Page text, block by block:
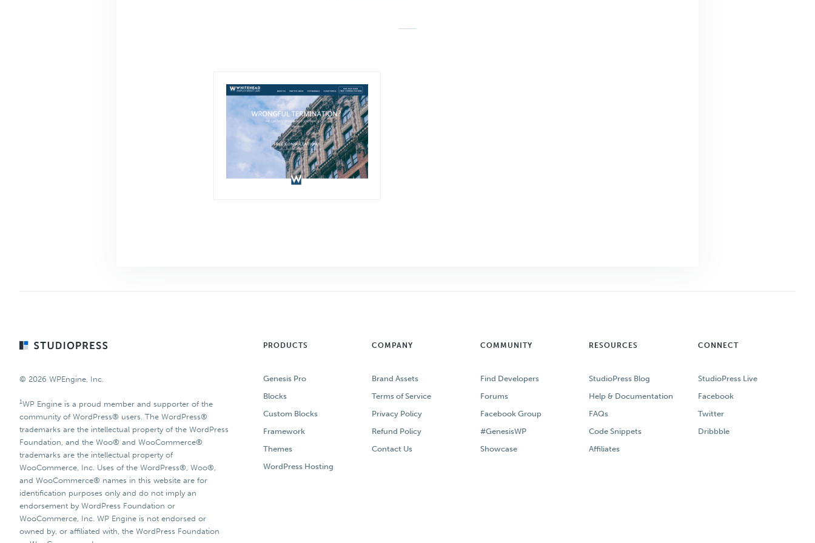
Footer
© 2026 WPEngine, Inc.
1WP Engine is a proud member and supporter of the
community of WordPress® users. The WordPress®
trademarks are the intellectual property of the WordPress
Foundation, and the Woo® and WooCommerce®
trademarks are the intellectual property of
WooCommerce, Inc. Uses of the WordPress®, Woo®,
and WooCommerce® names in this website are for
identification purposes only and do not imply an
endorsement by WordPress Foundation or
WooCommerce, Inc. WP Engine is not endorsed or
owned by, or affiliated with, the WordPress Foundation
PRODUCTS
Genesis Pro
Blocks
Custom Blocks
Framework
Themes
WordPress Hosting
COMPANY
Brand Assets
Terms of Service
Privacy Policy
Refund Policy
Contact Us
COMMUNITY
Find Developers
Forums
Facebook Group
#GenesisWP
Showcase
RESOURCES
StudioPress Blog
Help & Documentation
FAQs
Code Snippets
Affiliates
CONNECT
StudioPress Live
Facebook
Twitter
Dribbble